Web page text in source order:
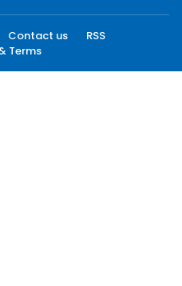
Contact us
RSS
Terms